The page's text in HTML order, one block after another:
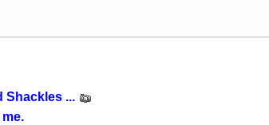
Shackles ...